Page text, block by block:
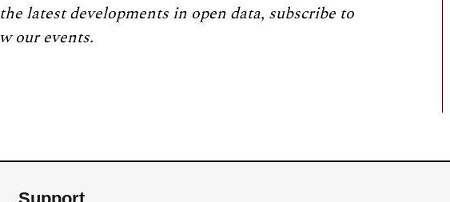
latest developments in open data, subscribe to
our events.